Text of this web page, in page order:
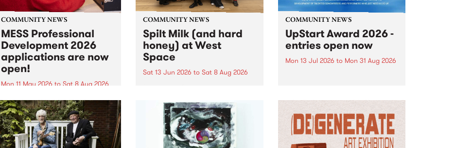
COMMUNITY NEWS
MESS Professional
Development 2026
applications are now
open!
Mon 11 May 2026 to Sat 8 Aug 2026
MESS Professional Development
2026 applications are now open!
Applications close at 6:00pm,
Monday, March 23, 2026. Apply
now!
COMMUNITY NEWS
Spilt Milk (and hard
honey) at West
Space
Sat 13 Jun 2026 to Sat 8 Aug 2026
used in the 1960s and ‘70s to
describe Aotearoa and Australia
as lands of abundance for the
Moana people who had migrated
from their...
COMMUNITY NEWS
UpStart Award 2026 -
entries open now
Mon 13 Jul 2026 to Mon 31 Aug 2026
UpStart Award is an annual
grant for emerging Victorian
singer-songwriters. Each year
the winner of the award receives
a...